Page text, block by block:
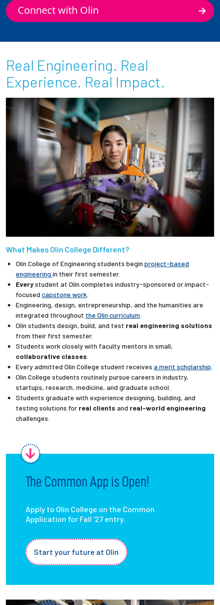
Connect with Olin
Real Engineering. Real
Experience. Real Impact.
What Makes Olin College Different?
Olin College of Engineering students begin project-based
engineering in their first semester.
Everystudent at Olin completes industry-sponsored or impact-
focused capstone work
Engineering, design, entrepreneurship, and the humanities are
integrated throughout the Olin curriculum
Olin students design, build, and test real engineering solutions
from their first semester.
Students work closely with faculty mentors in small,
collaborative classes
Every admitted Olin College student receives a merit scholarship
Olin College students routinely pursue careers in industry,
startups, research, medicine, and graduate school.
Students graduate with experience designing, building, and
testing solutions for real clients and real-world engineering
challenges.
The Common App is Open!
Apply to Olin College on the Common
Application for Fall '27 entry.
Start your future at Olin